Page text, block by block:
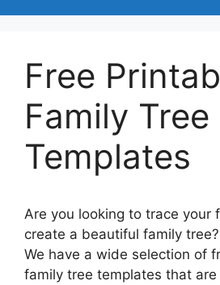
Free
Family Tree
Templates
Are you looking to trace your
create a beautiful family
We have a wide selection of
family tree templates that